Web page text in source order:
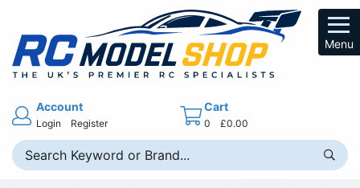
Menu
Account
Login Register
Cart
0 £0.00